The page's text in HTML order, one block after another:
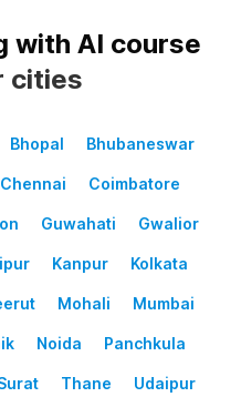
with AI course
cities
Bhopal Bhubaneswar
Chennai Coimbatore
Guwahati Gwalior
Kanpur Kolkata
Mohali Mumbai
Noida Panchkula
Thane Udaipur